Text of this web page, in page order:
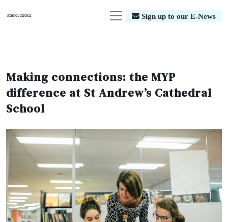
Sign up to our E-News
Making connections: the MYP
difference at St Andrew’s Cathedral
School